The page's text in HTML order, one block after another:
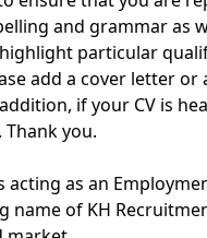
and grammar as
particular
add a cover letter
if your CV is
you.
acting as an
name of KH